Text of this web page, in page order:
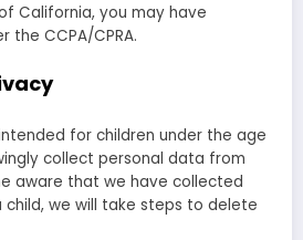
California, you may have
the CCPA/CPRA.
for children under the age
collect personal data from
aware that we have collected
we will take steps to delete